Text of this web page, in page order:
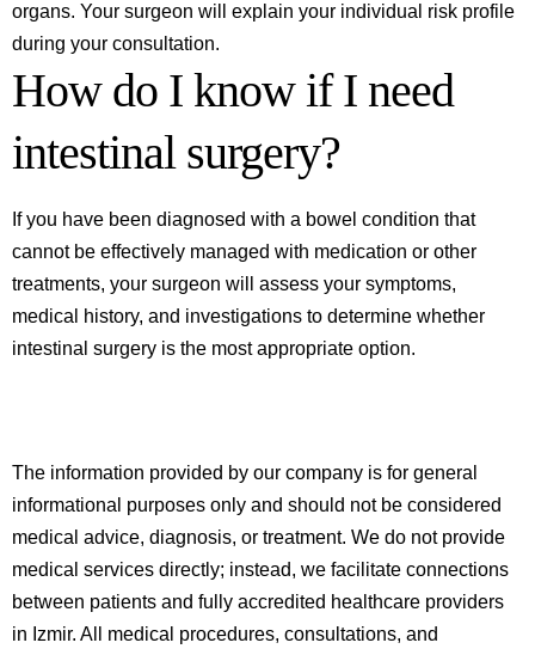
organs. Your surgeon will explain your individual risk profile
during your consultation.
How do I know if I need
intestinal surgery?
If you have been diagnosed with a bowel condition that
cannot be effectively managed with medication or other
treatments, your surgeon will assess your symptoms,
medical history, and investigations to determine whether
intestinal surgery is the most appropriate option.
The information provided by our company is for general
informational purposes only and should not be considered
medical advice, diagnosis, or treatment. We do not provide
medical services directly; instead, we facilitate connections
between patients and fully accredited healthcare providers
in Izmir. All medical procedures, consultations, and